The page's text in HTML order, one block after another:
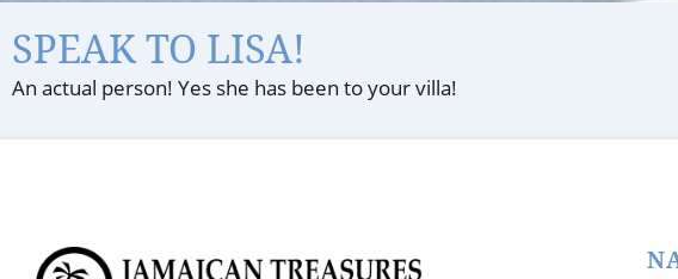
SPEAK TO LISA!
An actual person! Yes she has been to your villa!